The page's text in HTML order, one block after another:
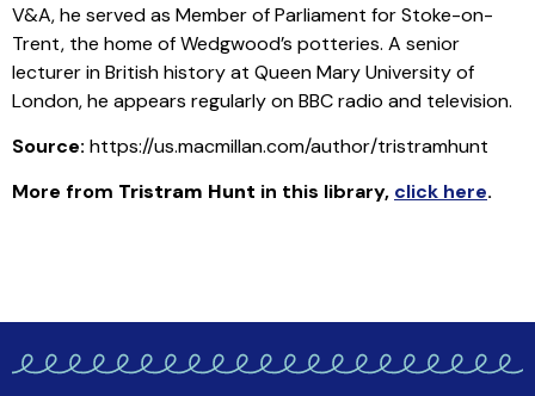
V&A, he served as Member of Parliament for Stoke-on-
Trent, the home of Wedgwood’s potteries. A senior
lecturer in British history at Queen Mary University of
London, he appears regularly on BBC radio and television.
Source: https://us.macmillan.com/author/tristramhunt
More from Tristram Hunt in this library, click here.